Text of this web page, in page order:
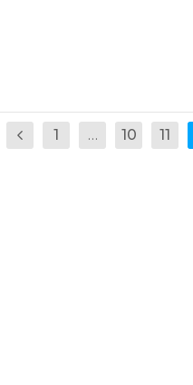
1 … 10 11